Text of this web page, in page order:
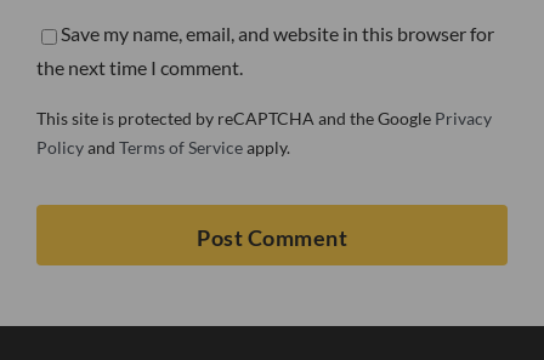
Save my name, email, and website in this browser for
the next time I comment.
This site is protected by reCAPTCHA and the Google Privacy
Policyand Terms of Serviceapply.